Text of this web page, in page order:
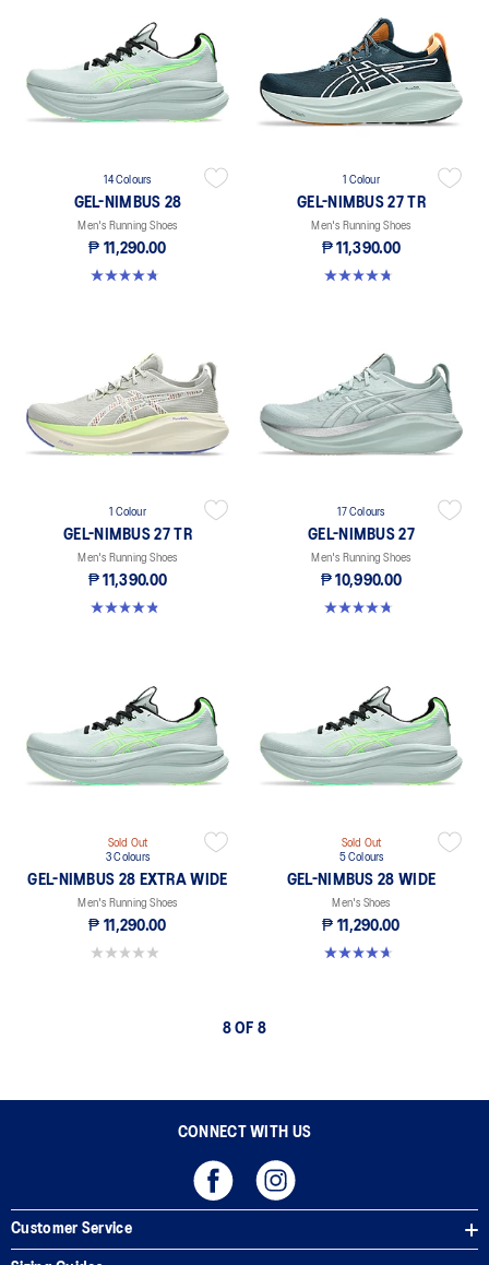
14 Colours
GEL-NIMBUS 28
Men's Running Shoes
₱ 11,290.00
4.7 out of 5 stars. 227 reviews
1 Colour
GEL-NIMBUS 27 TR
Men's Running Shoes
₱ 11,390.00
4.7 out of 5 stars. 56 reviews
1 Colour
GEL-NIMBUS 27 TR
Men's Running Shoes
₱ 11,390.00
4.8 out of 5 stars. 23 reviews
17 Colours
GEL-NIMBUS 27
Men's Running Shoes
₱ 10,990.00
4.8 out of 5 stars. 728 reviews
Sold Out
3 Colours
GEL-NIMBUS 28 EXTRA WIDE
Men's Running Shoes
₱ 11,290.00
0.0 out of 5 stars.
Sold Out
5 Colours
GEL-NIMBUS 28 WIDE
Men's Shoes
₱ 11,290.00
4.7 out of 5 stars. 25 reviews
8 OF 8
CONNECT WITH US
Customer Service